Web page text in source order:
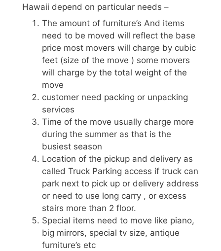
Hawaii depend on particular needs –
The amount of furniture’s And items
need to be moved will reflect the base
price most movers will charge by cubic
feet (size of the move ) some movers
will charge by the total weight of the
move
customer need packing or unpacking
services
Time of the move usually charge more
during the summer as that is the
busiest season
Location of the pickup and delivery as
called Truck Parking access if truck can
park next to pick up or delivery address
or need to use long carry , or excess
stairs more than 2 floor.
Special items need to move like piano,
big mirrors, special tv size, antique
furniture’s etc